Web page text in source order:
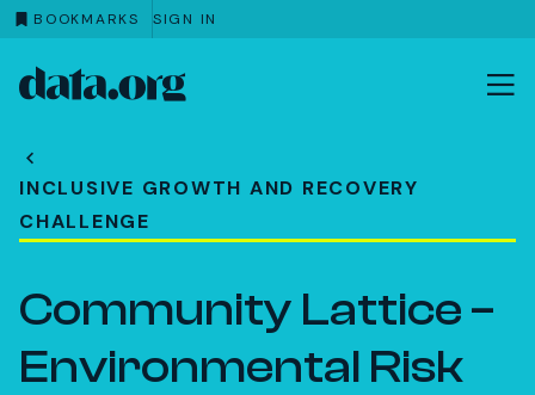
BOOKMARKS SIGN IN
Skip to main content
INCLUSIVE GROWTH AND RECOVERY
CHALLENGE
Community Lattice –
Environmental Risk